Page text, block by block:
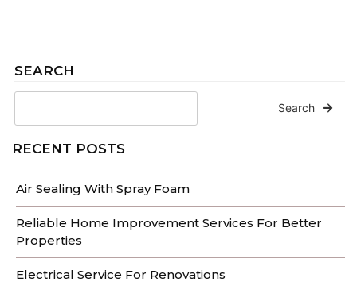
SEARCH
Search
RECENT POSTS
Air Sealing With Spray Foam
Reliable Home Improvement Services For Better
Properties
Electrical Service For Renovations